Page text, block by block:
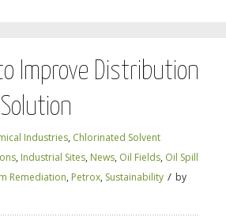
Improve Distribution
Industries, Chlorinated Solvent
, Industrial Sites, News, Oil Fields, Oil Spill
Remediation, Petrox, Sustainability / by